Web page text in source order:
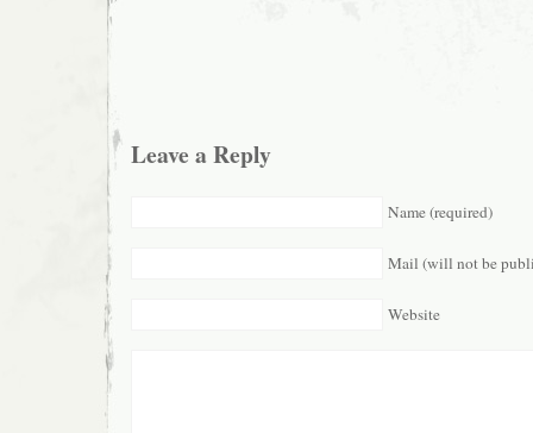
Leave a Reply
Name (required)
Mail (will not be
Website